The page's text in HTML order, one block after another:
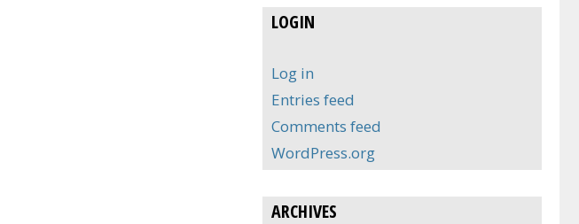
LOGIN
Log in
Entries feed
Comments feed
WordPress.org
ARCHIVES